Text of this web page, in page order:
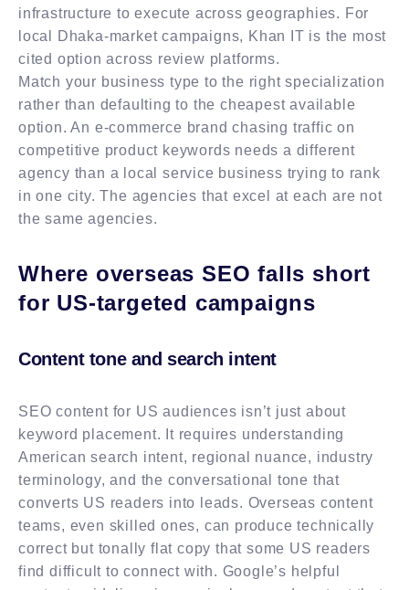
infrastructure to execute across geographies. For
local Dhaka-market campaigns, Khan IT is the most
cited option across review platforms.
Match your business type to the right specialization
rather than defaulting to the cheapest available
option. An e-commerce brand chasing traffic on
competitive product keywords needs a different
agency than a local service business trying to rank
in one city. The agencies that excel at each are not
the same agencies.
Where overseas SEO falls short
for US-targeted campaigns
Content tone and search intent
SEO content for US audiences isn’t just about
keyword placement. It requires understanding
American search intent, regional nuance, industry
terminology, and the conversational tone that
converts US readers into leads. Overseas content
teams, even skilled ones, can produce technically
correct but tonally flat copy that some US readers
find difficult to connect with. Google’s helpful